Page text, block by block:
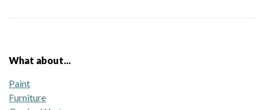
What about...
Paint
Furniture